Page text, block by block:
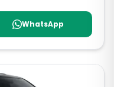
WhatsApp